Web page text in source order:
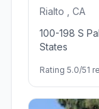
Rialto , CA
100-198 S
States
Rating 5.0/51